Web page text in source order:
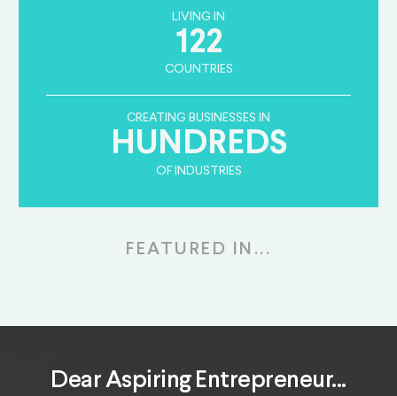
LIVING IN
122
COUNTRIES
CREATING BUSINESSES IN
HUNDREDS
OF INDUSTRIES
FEATURED IN...
Dear Aspiring Entrepreneur...